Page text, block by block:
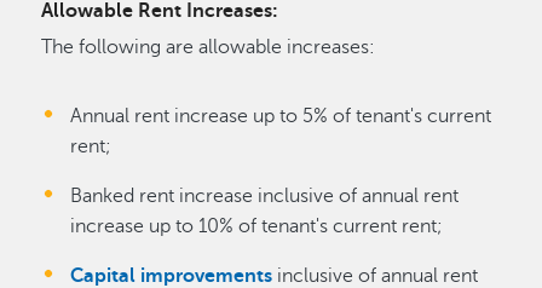
Allowable Rent Increases:
The following are allowable increases:
Annual rent increase up to 5% of tenant's current
rent;
Banked rent increase inclusive of annual rent
increase up to 10% of tenant's current rent;
Capital improvements inclusive of annual rent